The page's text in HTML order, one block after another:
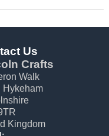
Us
Crafts
Walk
Hykeham
Kingdom